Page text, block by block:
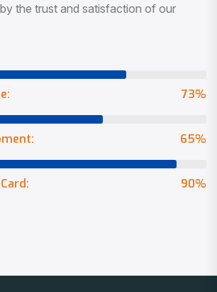
the trust and satisfaction of our
73%
65%
90%